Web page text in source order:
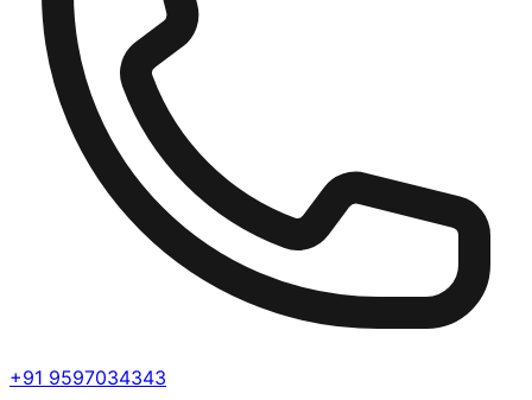
+91 9597034343